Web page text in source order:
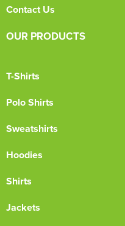
Contact Us
OUR PRODUCTS
T-Shirts
Polo Shirts
Sweatshirts
Hoodies
Shirts
Jackets